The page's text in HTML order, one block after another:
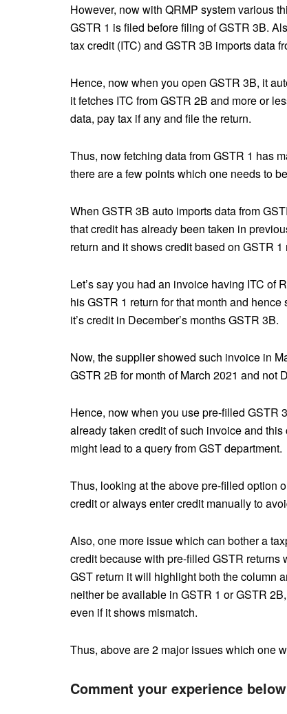
However, now with QRMP system various
GSTR 1 is filed before filing of GSTR 3B.
tax credit (ITC) and GSTR 3B imports data
Hence, now when you open GSTR 3B, it
it fetches ITC from GSTR 2B and more or
data, pay tax if any and file the return.
Thus, now fetching data from GSTR 1 has
there are a few points which one needs to
When GSTR 3B auto imports data from
that credit has already been taken in
return and it shows credit based on GSTR
Let’s say you had an invoice having ITC of
his GSTR 1 return for that month and
it’s credit in December’s months GSTR 3B.
Now, the supplier showed such invoice in
GSTR 2B for month of March 2021 and not
Hence, now when you use pre-filled GSTR
already taken credit of such invoice and
might lead to a query from GST department.
Thus, looking at the above pre-filled option
credit or always enter credit manually to
Also, one more issue which can bother a
credit because with pre-filled GSTR
GST return it will highlight both the column
neither be available in GSTR 1 or GSTR
even if it shows mismatch.
Thus, above are 2 major issues which one
Comment your experience